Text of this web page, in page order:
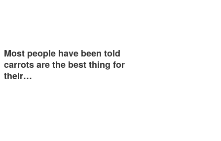
Most people have been told
carrots are the best thing for
their…